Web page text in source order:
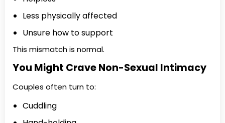
Less physically affected
Unsure how to support
This mismatch is normal.
You Might Crave Non-Sexual Intimacy
Couples often turn to:
Cuddling